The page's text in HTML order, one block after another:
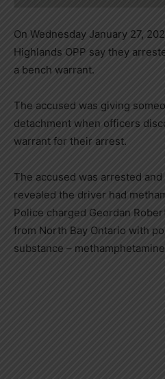
On Wednesday January 27,
Highlands OPP say they
a bench warrant.
The accused was giving
detachment when officers
warrant for their arrest.
The accused was arrested
revealed the driver had
Police charged Geordan
from North Bay Ontario with
substance –